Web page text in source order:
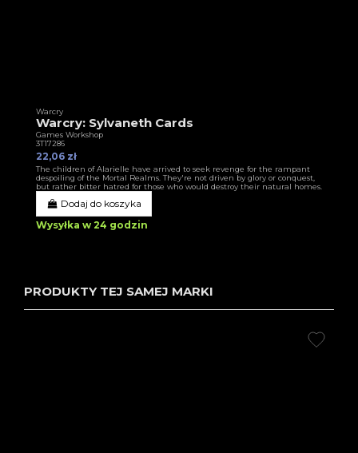
Warcry
Warcry: Sylvaneth Cards
Games Workshop
3T17286
22,06 zł
The children of Alarielle have arrived to seek revenge for the rampant
despoiling of the Mortal Realms. They're not driven by glory or conquest,
but rather bitter hatred for those who would destroy their natural homes.
Dodaj do koszyka
Wysyłka w 24 godzin
PRODUKTY TEJ SAMEJ MARKI